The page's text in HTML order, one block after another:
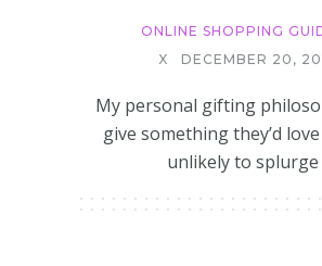
ONLINE SHOPPING
X
DECEMBER 20,
My personal gifting
give something they’d
unlikely to splurge